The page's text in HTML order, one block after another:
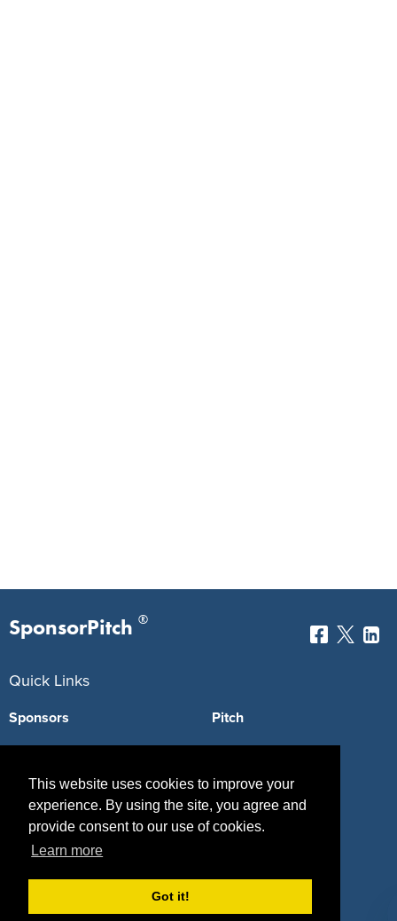
This website uses cookies to improve your
experience. By using the site, you agree and
provide consent to our use of cookies.
Learn more
Got it!
SponsorPitch ®
Quick Links
Sponsors
Agencies
Deals
Pitch
Vendors
Sponsor Industries